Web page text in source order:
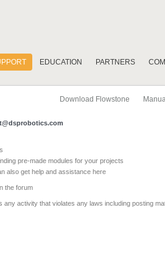
EDUCATION PARTNERS
Download Flowstone
pre-made modules for your projects
also get help and assistance here
the forum
activity that violates any laws including posting